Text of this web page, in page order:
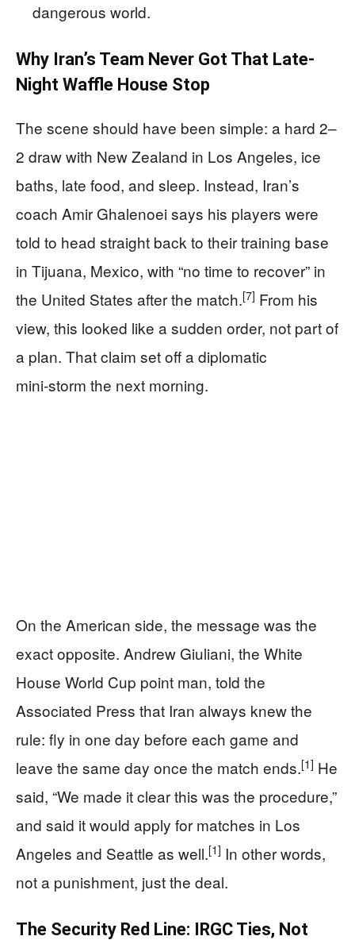
dangerous world.
Why Iran’s Team Never Got That Late-
Night Waffle House Stop
The scene should have been simple: a hard 2–
2 draw with New Zealand in Los Angeles, ice
baths, late food, and sleep. Instead, Iran’s
coach Amir Ghalenoei says his players were
told to head straight back to their training base
in Tijuana, Mexico, with “no time to recover” in
the United States after the match.[7] From his
view, this looked like a sudden order, not part of
a plan. That claim set off a diplomatic
mini‑storm the next morning.
On the American side, the message was the
exact opposite. Andrew Giuliani, the White
House World Cup point man, told the
Associated Press that Iran always knew the
rule: fly in one day before each game and
leave the same day once the match ends.[1] He
said, “We made it clear this was the procedure,”
and said it would apply for matches in Los
Angeles and Seattle as well.[1] In other words,
not a punishment, just the deal.
The Security Red Line: IRGC Ties, Not